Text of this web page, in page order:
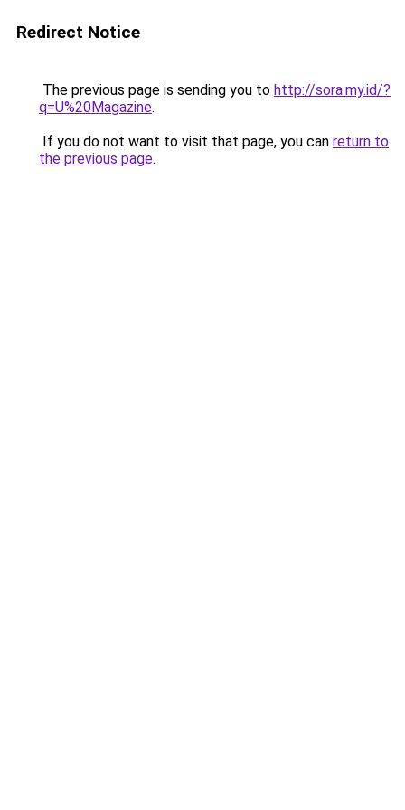
Redirect Notice
The previous page is sending you to http://sora.my.id/?
q=U%20Magazine.
If you do not want to visit that page, you can return to
the previous page.